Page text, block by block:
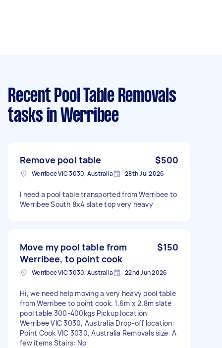
Recent Pool Table Removals
tasks in Werribee
Remove pool table $500
Werribee VIC 3030, Australia 28th Jul 2026
I need a pool table transported from Werribee to
Werribee South 8x4 slate top very heavy
Move my pool table from
Werribee, to point cook
$150
Werribee VIC 3030, Australia 22nd Jun 2026
Hi, we need help moving a very heavy pool table
from Werribee to point cook. 1.6m x 2.8m slate
pool table 300-400kgs Pickup location:
Werribee VIC 3030, Australia Drop-off location:
Point Cook VIC 3030, Australia Removals size: A
few items Stairs: No